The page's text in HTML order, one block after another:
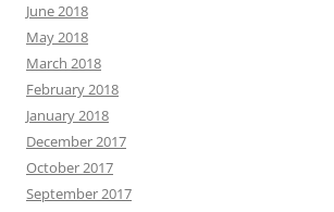
June 2018
May 2018
March 2018
February 2018
January 2018
December 2017
October 2017
September 2017